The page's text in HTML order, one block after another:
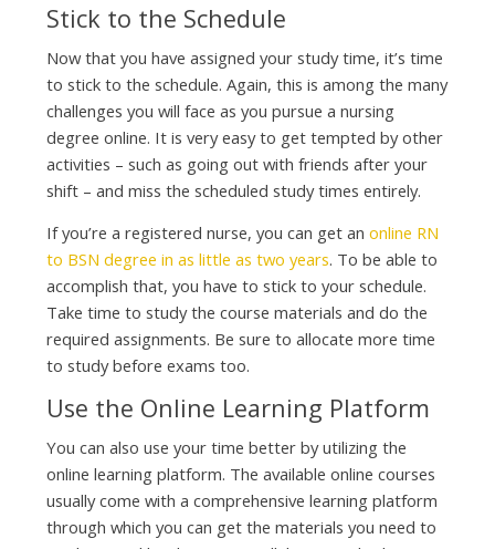
Stick to the Schedule
Now that you have assigned your study time, it’s time
to stick to the schedule. Again, this is among the many
challenges you will face as you pursue a nursing
degree online. It is very easy to get tempted by other
activities – such as going out with friends after your
shift – and miss the scheduled study times entirely.
If you’re a registered nurse, you can get an online RN
to BSN degree in as little as two years. To be able to
accomplish that, you have to stick to your schedule.
Take time to study the course materials and do the
required assignments. Be sure to allocate more time
to study before exams too.
Use the Online Learning Platform
You can also use your time better by utilizing the
online learning platform. The available online courses
usually come with a comprehensive learning platform
through which you can get the materials you need to